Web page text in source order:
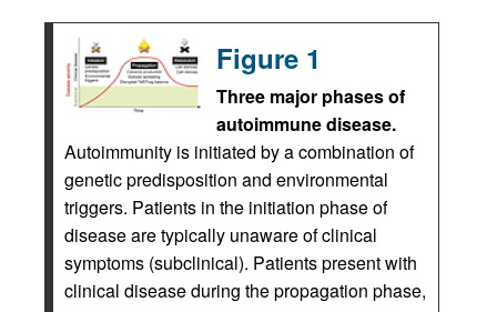
Figure 1
Three major phases of
autoimmune disease.
Autoimmunity is initiated by a combination of
genetic predisposition and environmental
triggers. Patients in the initiation phase of
disease are typically unaware of clinical
symptoms (subclinical). Patients present with
clinical disease during the propagation phase,